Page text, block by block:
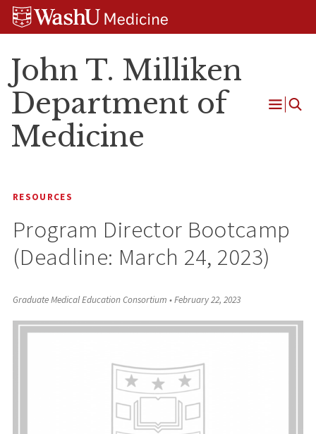
Skip
Skip
Skip
John T. Milliken
Department of
Medicine
Open
RESOURCES
Program Director Bootcamp
(Deadline: March 24, 2023)
Graduate Medical Education Consortium •February 22, 2023